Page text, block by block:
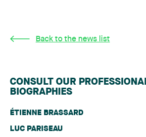
Back to the news list
CONSULT OUR
BIOGRAPHIES
ÉTIENNE BRASSARD
LUC PARISEAU